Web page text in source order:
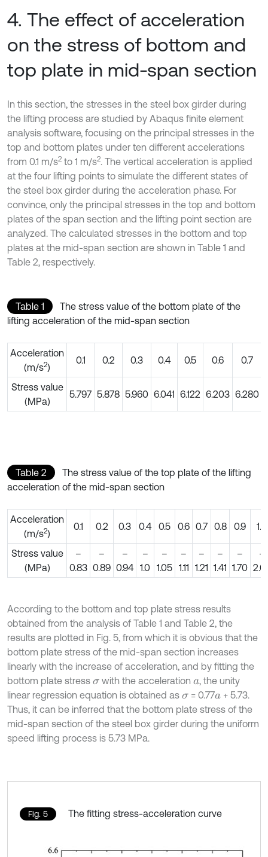
4. The effect of acceleration
on the stress of bottom and
top plate in mid-span section
In this section, the stresses in the steel box girder during
the lifting process are studied by Abaqus finite element
analysis software, focusing on the principal stresses in the
top and bottom plates under ten different accelerations
from 0.1 m/s2 to 1 m/s2. The vertical acceleration is applied
at the four lifting points to simulate the different states of
the steel box girder during the acceleration phase. For
convince, only the principal stresses in the top and bottom
plates of the span section and the lifting point section are
analyzed. The calculated stresses in the bottom and top
plates at the mid-span section are shown in Table 1 and
Table 2, respectively.
Table 1
The stress value of the bottom plate of the
lifting acceleration of the mid-span section
Acceleration
(m/s2)
0.1 0.2 0.3 0.4 0.5 0.6 0.7
Stress value
(MPa)
5.797 5.878 5.960 6.041 6.122 6.203 6.280
Table 2
The stress value of the top plate of the lifting
acceleration of the mid-span section
Acceleration
(m/s2)
0.1 0.2 0.3 0.4 0.5 0.6 0.7 0.8 0.9 1.0
Stress value
(MPa)
–
0.83
–
0.89
–
0.94
–
1.0
–
1.05
–
1.11
–
1.21
–
1.41
–
1.70
–
According to the bottom and top plate stress results
obtained from the analysis of Table 1 and Table 2, the
results are plotted in Fig. 5, from which it is obvious that the
bottom plate stress of the mid-span section increases
linearly with the increase of acceleration, and by fitting the
bottom plate stress σwith the acceleration a, the unity
linear regression equation is obtained as σ= 0.77a+ 5.73.
Thus, it can be inferred that the bottom plate stress of the
mid-span section of the steel box girder during the uniform
speed lifting process is 5.73 MPa.
Fig. 5 The fitting stress-acceleration curve